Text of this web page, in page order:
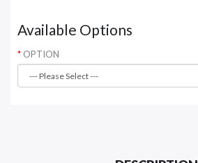
Available Options
OPTION